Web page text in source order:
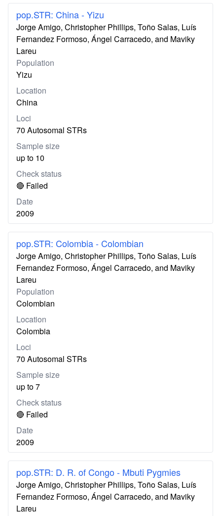
pop.STR: China - Yizu
Jorge Amigo, Christopher Phillips, Toño Salas, Luís
Fernandez Formoso, Ángel Carracedo, and Maviky
Lareu
Population
Yizu
Location
China
Loci
70 Autosomal STRs
Sample size
up to 10
Check status
🔴 Failed
Date
2009
pop.STR: Colombia - Colombian
Jorge Amigo, Christopher Phillips, Toño Salas, Luís
Fernandez Formoso, Ángel Carracedo, and Maviky
Lareu
Population
Colombian
Location
Colombia
Loci
70 Autosomal STRs
Sample size
up to 7
Check status
🔴 Failed
Date
2009
pop.STR: D. R. of Congo - Mbuti Pygmies
Jorge Amigo, Christopher Phillips, Toño Salas, Luís
Fernandez Formoso, Ángel Carracedo, and Maviky
Lareu